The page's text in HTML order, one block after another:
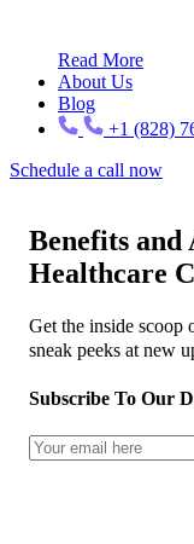
Read More
About Us
Blog
+1 (828)
Schedule a call now
Benefits and
Healthcare
Get the inside scoop
sneak peeks at new
Subscribe To Our